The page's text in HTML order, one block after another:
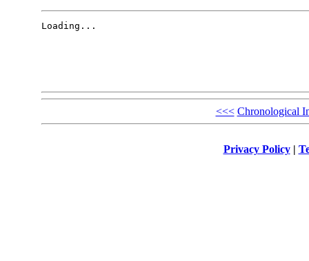
Loading...
<<< Chronological
Privacy Policy|